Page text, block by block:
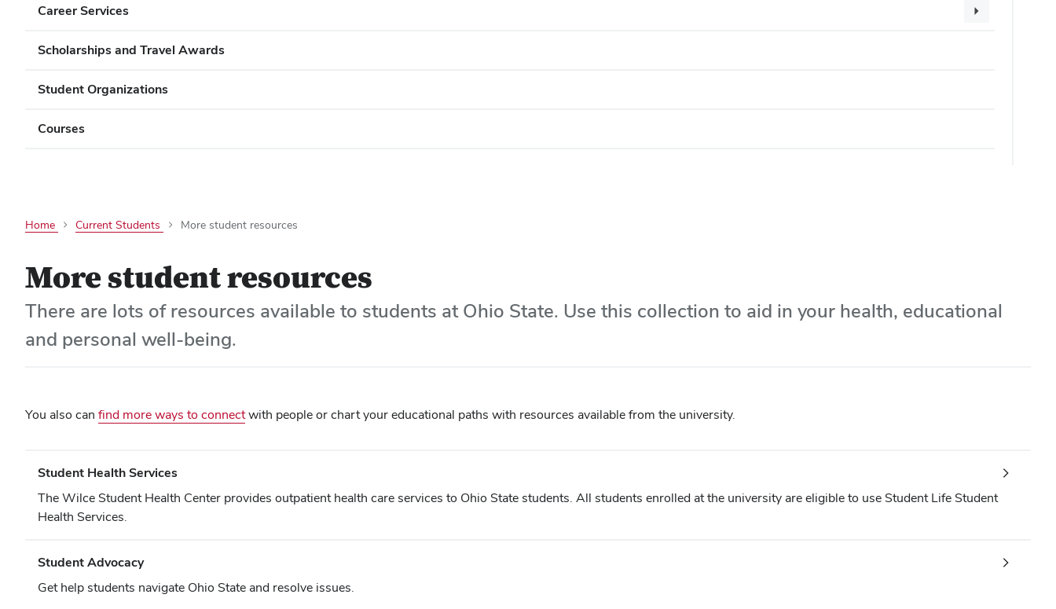
Career Services
Scholarships and Travel Awards
Student Organizations
Courses
Home Current Students More student resources
More student resources
There are lots of resources available to students at Ohio State. Use this collection to aid in your health, educational
and personal well-being.
You also can find more ways to connectwith people or chart your educational paths with resources available from the university.
Student Health Services
The Wilce Student Health Center provides outpatient health care services to Ohio State students. All students enrolled at the university are eligible to use Student Life Student
Health Services.
Student Advocacy
Get help students navigate Ohio State and resolve issues.